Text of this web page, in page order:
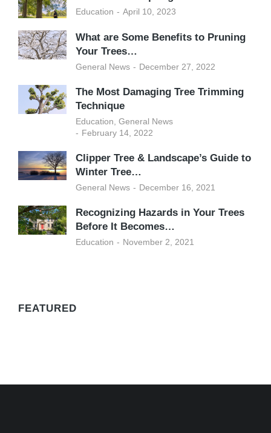
Education April 10, 2023
What are Some Benefits to Pruning
Your Trees…
General News December 27, 2022
The Most Damaging Tree Trimming
Technique
Education General News
February 14, 2022
Clipper Tree & Landscape’s Guide to
Winter Tree…
General News December 16, 2021
Recognizing Hazards in Your Trees
Before It Becomes…
Education November 2, 2021
FEATURED